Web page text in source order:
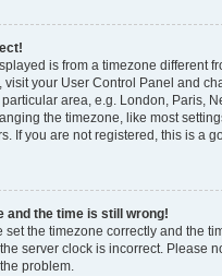
is from a timezone different
visit your User Control Panel and
area, e.g. London, Paris,
the timezone, like most
If you are not registered, this is a
and the time is still wrong!
set the timezone correctly and the
server clock is incorrect. Please
problem.